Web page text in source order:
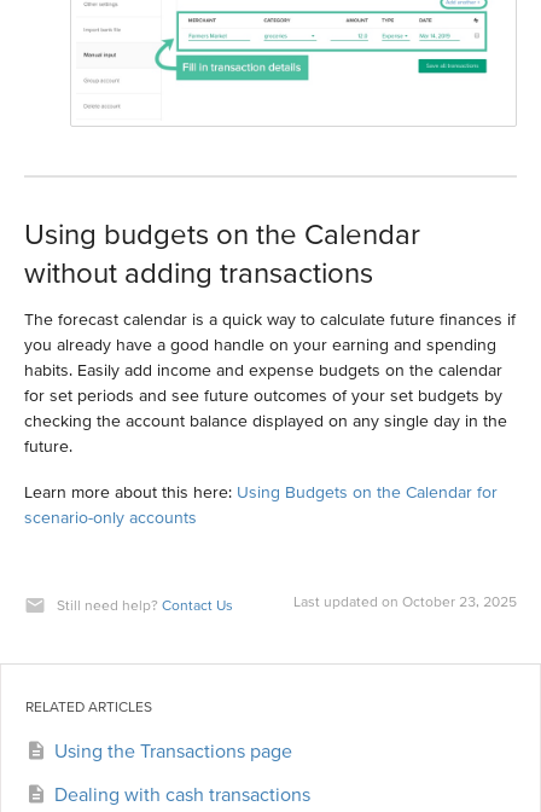
Using budgets on the Calendar
without adding transactions
The forecast calendar is a quick way to calculate future finances if
you already have a good handle on your earning and spending
habits. Easily add income and expense budgets on the calendar
for set periods and see future outcomes of your set budgets by
checking the account balance displayed on any single day in the
future.
Learn more about this here: Using Budgets on the Calendar for
scenario-only accounts
Still need help? Contact Us Last updated on October 23, 2025
RELATED ARTICLES
Using the Transactions page
Dealing with cash transactions